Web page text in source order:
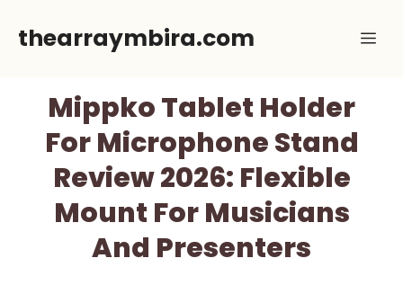
thearraymbira.com
Mippko Tablet Holder
For Microphone Stand
Review 2026: Flexible
Mount For Musicians
And Presenters